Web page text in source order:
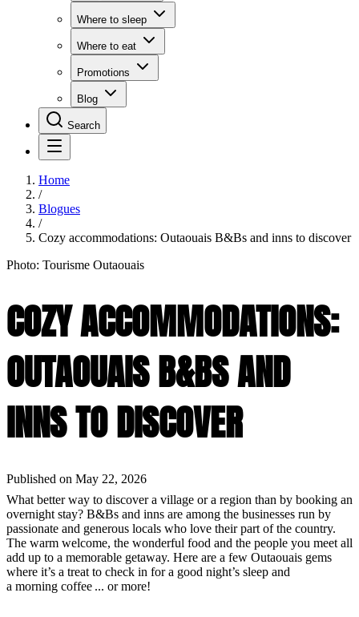
Where to sleep
Where to eat
Promotions
Blog
Search
Home
/
Blogues
/
Cozy accommodations: Outaouais B&Bs and inns to discover
Photo: Tourisme Outaouais
COZY ACCOMMODATIONS:
OUTAOUAIS B&BS AND
INNS TO DISCOVER
Published on May 22, 2026
What better way to discover a village or a region than by booking an
overnight stay? B&Bs and inns are among the businesses run by
passionate and generous locals who love their part of the country.
The warm welcome, the wonderful food and the people you meet all
add up to a memorable getaway. Here are a few Outaouais gems
where it’s a treat to check in for a good night’s sleep and
a morning coffee ... or more!